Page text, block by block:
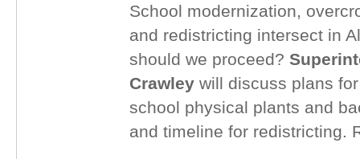
School modernization,
and redistricting intersect in
should we proceed?
Crawley will discuss plans
school physical plants and
and timeline for redistricting.